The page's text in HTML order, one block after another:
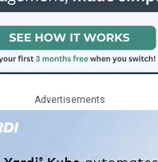
Advertisements